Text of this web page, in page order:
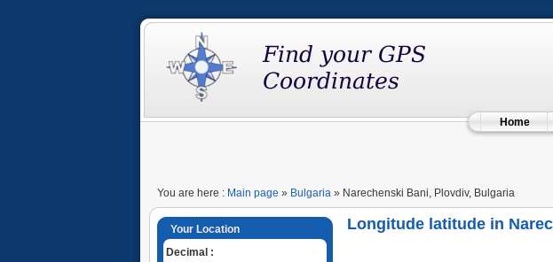
Home
You are here : Main page » Bulgaria » Narechenski Bani, Plovdiv, Bulgaria
Your Location
Decimal :
Longitude latitude in